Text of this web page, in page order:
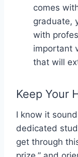
comes
graduate,
with
important
that will
Keep Your
I know it
dedicated
get through